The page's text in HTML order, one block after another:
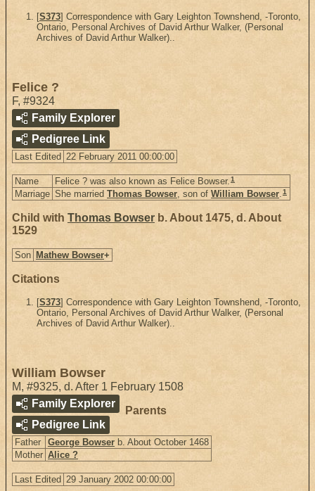
[S373] Correspondence with Gary Leighton Townshend, -Toronto,
Ontario, Personal Archives of David Arthur Walker, (Personal
Archives of David Arthur Walker)..
Felice ?
F, #9324
Family Explorer
Pedigree Link
Last Edited 22 February 2011 00:00:00
Name Felice ? was also known as Felice Bowser.1
Marriage She married Thomas Bowser, son of William Bowser.1
Child with Thomas Bowser b. About 1475, d. About
1529
Son Mathew Bowser+
Citations
[S373] Correspondence with Gary Leighton Townshend, -Toronto,
Ontario, Personal Archives of David Arthur Walker, (Personal
Archives of David Arthur Walker)..
William Bowser
M, #9325, d. After 1 February 1508
Family Explorer
Pedigree Link
Parents
Father George Bowser b. About October 1468
Mother Alice ?
Last Edited 29 January 2002 00:00:00